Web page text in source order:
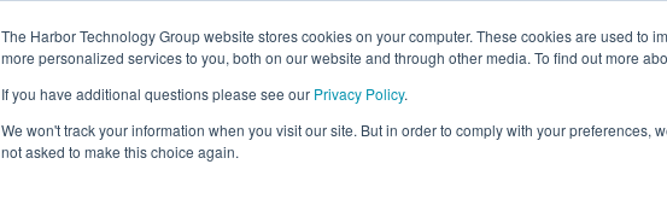
The Harbor Technology Group website stores cookies on your computer. These cookies are used to
more personalized services to you, both on our website and through other media. To find out more
If you have additional questions please see our Privacy Policy.
We won't track your information when you visit our site. But in order to comply with your preferences,
not asked to make this choice again.
Information Security Solutions
Column Headline
Testing 1